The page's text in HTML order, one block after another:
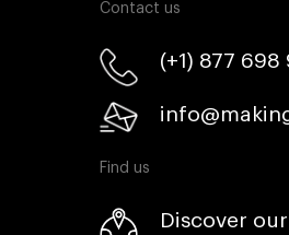
Contact us
(+1) 877 698
Find us
Discover